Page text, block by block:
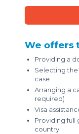
We offers
Providing a
Selecting
case
Arranging a
required)
Visa
Providing full
country